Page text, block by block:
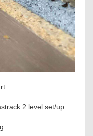
2 level set/up.